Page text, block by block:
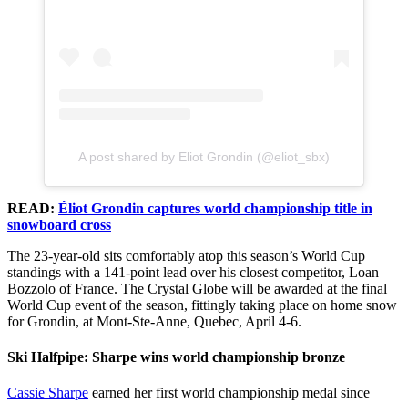
A post shared by Eliot Grondin (@eliot_sbx)
READ: Éliot Grondin captures world championship title in
snowboard cross
The 23-year-old sits comfortably atop this season’s World Cup
standings with a 141-point lead over his closest competitor, Loan
Bozzolo of France. The Crystal Globe will be awarded at the final
World Cup event of the season, fittingly taking place on home snow
for Grondin, at Mont-Ste-Anne, Quebec, April 4-6.
Ski Halfpipe: Sharpe wins world championship bronze
Cassie Sharpe earned her first world championship medal since